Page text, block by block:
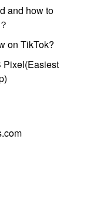
and how to
on TikTok?
Pixel(Easiest